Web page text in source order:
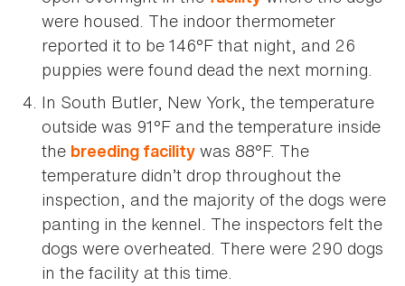
were housed. The indoor thermometer
reported it to be 146°F that night, and 26
puppies were found dead the next morning.
In South Butler, New York, the temperature
outside was 91°F and the temperature inside
the breeding facility was 88°F. The
temperature didn’t drop throughout the
inspection, and the majority of the dogs were
panting in the kennel. The inspectors felt the
dogs were overheated. There were 290 dogs
in the facility at this time.